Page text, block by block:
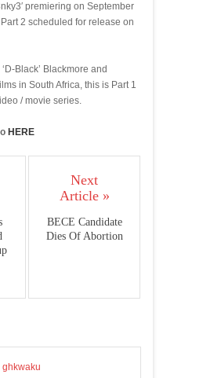
premiering on September
2 scheduled for release on
Black’ Blackmore and
in South Africa, this is Part 1
/ movie series.
HERE
Next
Article »
BECE Candidate
Dies Of Abortion
ghkwaku